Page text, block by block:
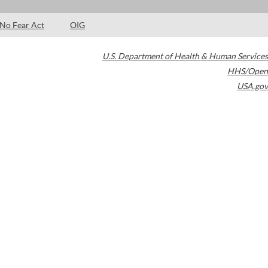
No Fear Act OIG
U.S. Department of Health & Human Services
HHS/Open
USA.gov